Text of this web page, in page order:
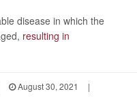
disease in which the
resulting in
August 30, 2021
|